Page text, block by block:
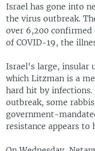
Israel has gone into
the virus outbreak.
over 6,200 confirmed
of COVID-19, the
Israel's large, insular
which Litzman is a
hard hit by infections.
outbreak, some
government-
resistance appears to